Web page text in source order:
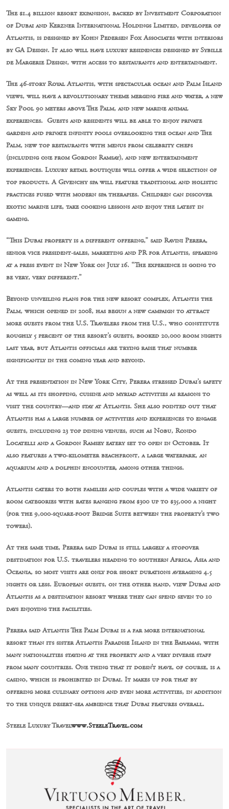
The $1.4 billion resort expansion, backed by Investment Corporation
of Dubai and Kerzner International Holdings Limited, developer of
Atlantis, is designed by Kohn Pedersen Fox Associates with interiors
by GA Design. It also will have luxury residences designed by Sybille
de Margerie Design, with access to restaurants and entertainment.
The 46-story Royal Atlantis, with spectacular ocean and Palm Island
views, will have a revolutionary theme merging fire and water, a new
Sky Pool 90 meters above The Palm, and new marine animal
experiences. Guests and residents will be able to enjoy private
gardens and private infinity pools overlooking the ocean and The
Palm, new top restaurants with menus from celebrity chefs
(including one from Gordon Ramsay), and new entertainment
experiences. Luxury retail boutiques will offer a wide selection of
top products. A Givenchy spa will feature traditional and holistic
practices fused with modern spa therapies. Children can discover
exotic marine life, take cooking lessons and enjoy the latest in
gaming.
“This Dubai property is a different offering,” said Ravini Perera,
senior vice president-sales, marketing and PR for Atlantis, speaking
at a press event in New York on July 16. “The experience is going to
be very, very different.”
Beyond unveiling plans for the new resort complex, Atlantis the
Palm, which opened in 2008, has begun a new campaign to attract
more guests from the U.S. Travelers from the U.S., who constitute
roughly 5 percent of the resort’s guests, booked 20,000 room nights
last year, but Atlantis officials are trying raise that number
significantly in the coming year and beyond.
At the presentation in New York City, Perera stressed Dubai’s safety
as well as its shopping, cuisine and myriad activities as reasons to
visit the country—and stay at Atlantis. She also pointed out that
Atlantis has a large number of activities and experiences to engage
guests, including 23 top dining venues, such as Nobu, Rondo
Locatelli and a Gordon Ramsey eatery set to open in October. It
also features a two-kilometer beachfront, a large waterpark, an
aquarium and a dolphin encounter, among other things.
Atlantis caters to both families and couples with a wide variety of
room categories with rates ranging from $300 up to $35,000 a night
(for the 9,000-square-foot Bridge Suite between the property’s two
towers).
At the same time, Perera said Dubai is still largely a stopover
destination for U.S. travelers heading to southern Africa, Asia and
Oceania, so most visits are only for short durations averaging 4.5
nights or less. European guests, on the other hand, view Dubai and
Atlantis as a destination resort where they can spend seven to 10
days enjoying the facilities.
Perera said Atlantis The Palm Dubai is a far more international
resort than its sister Atlantis Paradise Island in the Bahamas, with
many nationalities staying at the property and a very diverse staff
from many countries. One thing that it doesn’t have, of course, is a
casino, which is prohibited in Dubai. It makes up for that by
offering more culinary options and even more activities, in addition
to the unique desert-sea ambience that Dubai features overall.
Steele Luxury Travelwww.SteeleTravel.com